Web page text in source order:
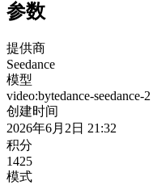
参数
提供商
Seedance
模型
video:bytedance-seedance-2
创建时间
2026年6月2日 21:32
积分
1425
模式